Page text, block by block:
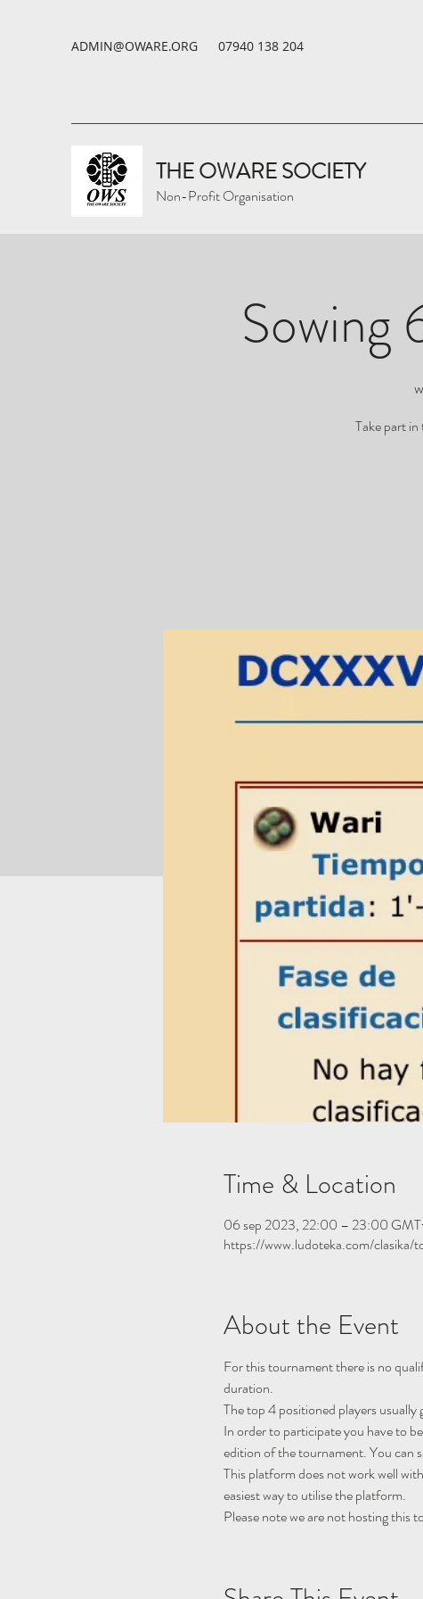
ADMIN@OWARE.ORG 07940 138 204
THE OWARE SOCIETY
Non-Profit Organisation
Sowing
Take part
Time & Location
06 sep 2023, 22:00 – 23:00
https://www.ludoteka.com/clasika/
About the Event
For this tournament there is no
duration.
The top 4 positioned players
In order to participate you have to
edition of the tournament. You can
This platform does not work well
easiest way to utilise the platform.
Please note we are not hosting this